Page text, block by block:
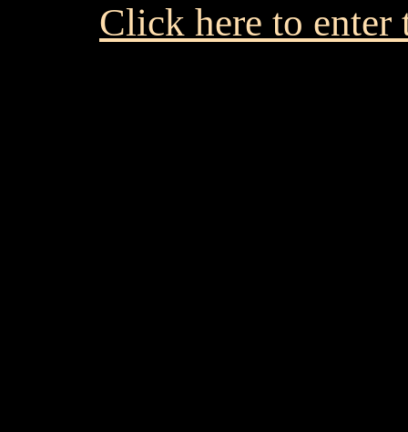
Click here to enter